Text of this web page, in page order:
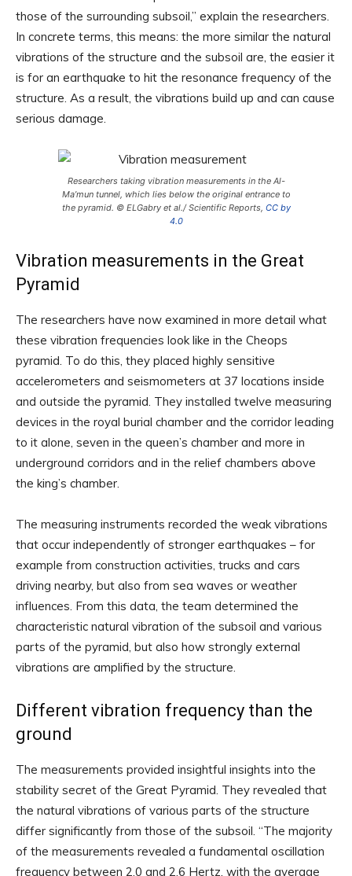
those of the surrounding subsoil,” explain the researchers.
In concrete terms, this means: the more similar the natural
vibrations of the structure and the subsoil are, the easier it
is for an earthquake to hit the resonance frequency of the
structure. As a result, the vibrations build up and can cause
serious damage.
Researchers taking vibration measurements in the Al-
Ma’mun tunnel, which lies below the original entrance to
the pyramid. © ELGabry et al./ Scientific Reports, CC by
4.0
Vibration measurements in the Great
Pyramid
The researchers have now examined in more detail what
these vibration frequencies look like in the Cheops
pyramid. To do this, they placed highly sensitive
accelerometers and seismometers at 37 locations inside
and outside the pyramid. They installed twelve measuring
devices in the royal burial chamber and the corridor leading
to it alone, seven in the queen’s chamber and more in
underground corridors and in the relief chambers above
the king’s chamber.
The measuring instruments recorded the weak vibrations
that occur independently of stronger earthquakes – for
example from construction activities, trucks and cars
driving nearby, but also from sea waves or weather
influences. From this data, the team determined the
characteristic natural vibration of the subsoil and various
parts of the pyramid, but also how strongly external
vibrations are amplified by the structure.
Different vibration frequency than the
ground
The measurements provided insightful insights into the
stability secret of the Great Pyramid. They revealed that
the natural vibrations of various parts of the structure
differ significantly from those of the subsoil. “The majority
of the measurements revealed a fundamental oscillation
frequency between 2.0 and 2.6 Hertz, with the average